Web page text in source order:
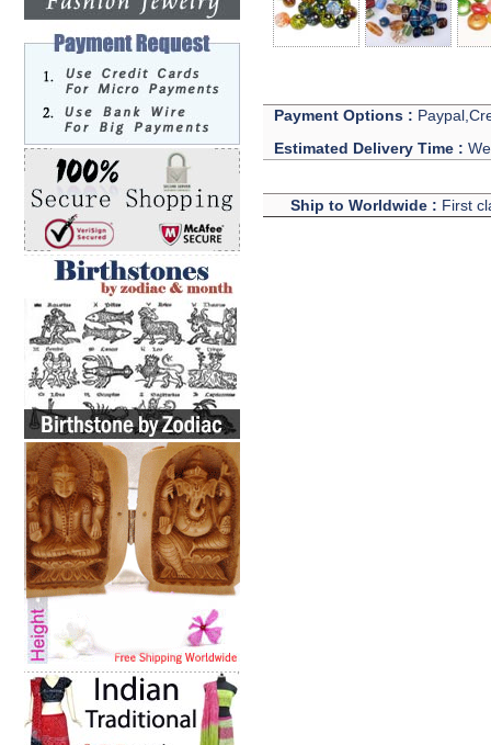
Payment Options :
Estimated Delivery Time :
Ship to Worldwide : First